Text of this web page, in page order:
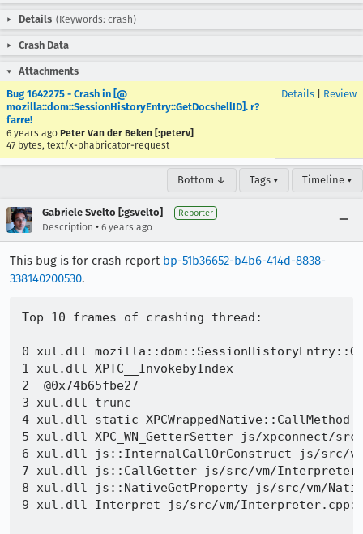
Details (Keywords: crash)
Crash Data
Attachments
Bug 1642275 - Crash in [@
mozilla::dom::SessionHistoryEntry::GetDocshellID]. r?
farre!
6 years ago Peter Van der Beken [:peterv]
47 bytes, text/x-phabricator-request
Details Review
Bottom ↓ Tags ▾ Timeline ▾
Gabriele Svelto [:gsvelto] Reporter
Description • 6 years ago
This bug is for crash report bp-51b36652-b4b6-414d-8838-
338140200530.
Top 10 frames of crashing thread:
0 xul.dll
1 xul.dll XPTC__InvokebyIndex
2  @0x74b65fbe27
3 xul.dll trunc
4 xul.dll static XPCWrappedNative::CallMethod
5 xul.dll XPC_WN_GetterSetter js/xpconnect/src/
6 xul.dll js::InternalCallOrConstruct js/src/
7 xul.dll js::CallGetter js/src/vm/
8 xul.dll js::NativeGetProperty js/src/vm/
9 xul.dll Interpret js/src/vm/